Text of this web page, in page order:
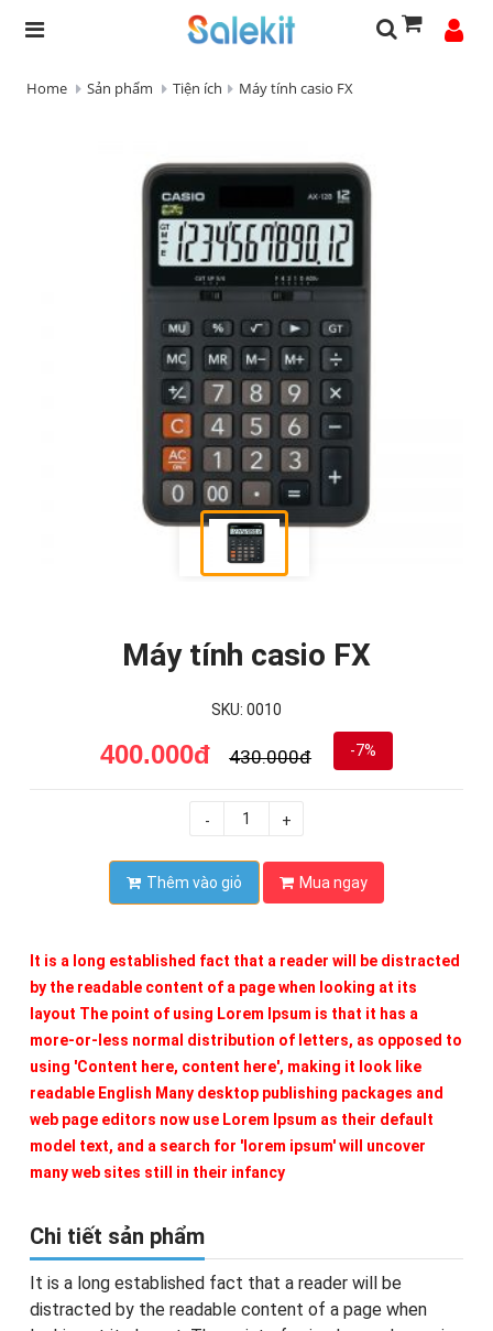
Home Sản phẩm Tiện ích Máy tính casio FX
Máy tính casio FX
SKU: 0010
400.000đ 430.000đ -7%
- +
Thêm vào giỏ Mua ngay
It is a long established fact that a reader will be distracted
by the readable content of a page when looking at its
layout The point of using Lorem Ipsum is that it has a
more-or-less normal distribution of letters, as opposed to
using 'Content here, content here', making it look like
readable English Many desktop publishing packages and
web page editors now use Lorem Ipsum as their default
model text, and a search for 'lorem ipsum' will uncover
many web sites still in their infancy
Chi tiết sản phẩm
It is a long established fact that a reader will be
distracted by the readable content of a page when